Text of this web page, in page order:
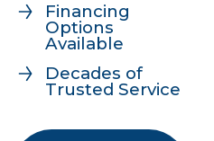
Financing
Options
Available
Decades of
Trusted Service